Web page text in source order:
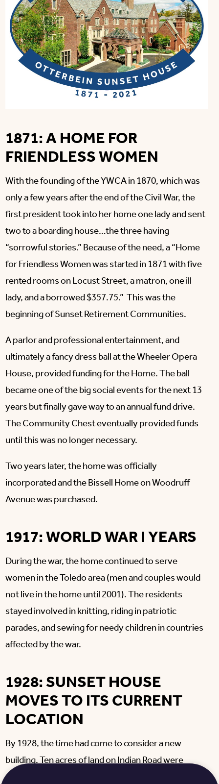
1871: A HOME FOR
FRIENDLESS WOMEN
With the founding of the YWCA in 1870, which was
only a few years after the end of the Civil War, the
first president took into her home one lady and sent
two to a boarding house…the three having
“sorrowful stories.” Because of the need, a “Home
for Friendless Women was started in 1871 with five
rented rooms on Locust Street, a matron, one ill
lady, and a borrowed $357.75.” This was the
beginning of Sunset Retirement Communities.
A parlor and professional entertainment, and
ultimately a fancy dress ball at the Wheeler Opera
House, provided funding for the Home. The ball
became one of the big social events for the next 13
years but finally gave way to an annual fund drive.
The Community Chest eventually provided funds
until this was no longer necessary.
Two years later, the home was officially
incorporated and the Bissell Home on Woodruff
Avenue was purchased.
1917: WORLD WAR I YEARS
During the war, the home continued to serve
women in the Toledo area (men and couples would
not live in the home until 2001). The residents
stayed involved in knitting, riding in patriotic
parades, and sewing for needy children in countries
affected by the war.
1928: SUNSET HOUSE
MOVES TO ITS CURRENT
LOCATION
By 1928, the time had come to consider a new
building. Ten acres of land on Indian Road were
purchased. Through the generous response to the